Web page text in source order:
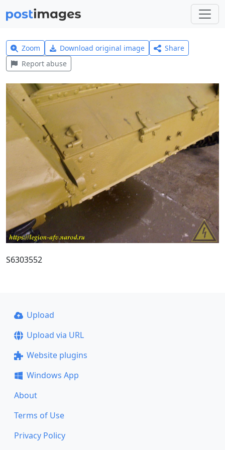
Zoom Download original image
Share
Report abuse
S6303552
Upload
Upload via URL
Website plugins
Windows App
About
Terms of Use
Privacy Policy